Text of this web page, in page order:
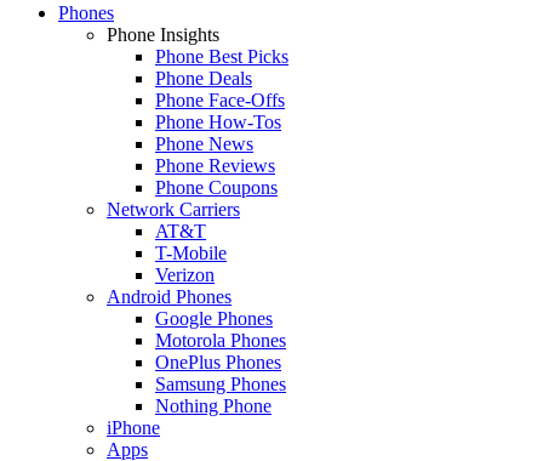
Phones
Phone Insights
Phone Best Picks
Phone Deals
Phone Face-Offs
Phone How-Tos
Phone News
Phone Reviews
Phone Coupons
Network Carriers
AT&T
T-Mobile
Verizon
Android Phones
Google Phones
Motorola Phones
OnePlus Phones
Samsung Phones
Nothing Phone
iPhone
Apps